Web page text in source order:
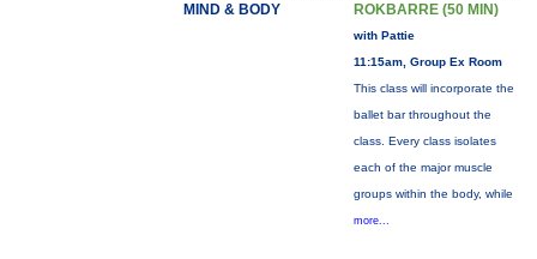
MIND & BODY ROKBARRE (50 MIN)
with Pattie
11:15am, Group Ex Room
This class will incorporate the
ballet bar throughout the
class. Every class isolates
each of the major muscle
groups within the body, while
more...